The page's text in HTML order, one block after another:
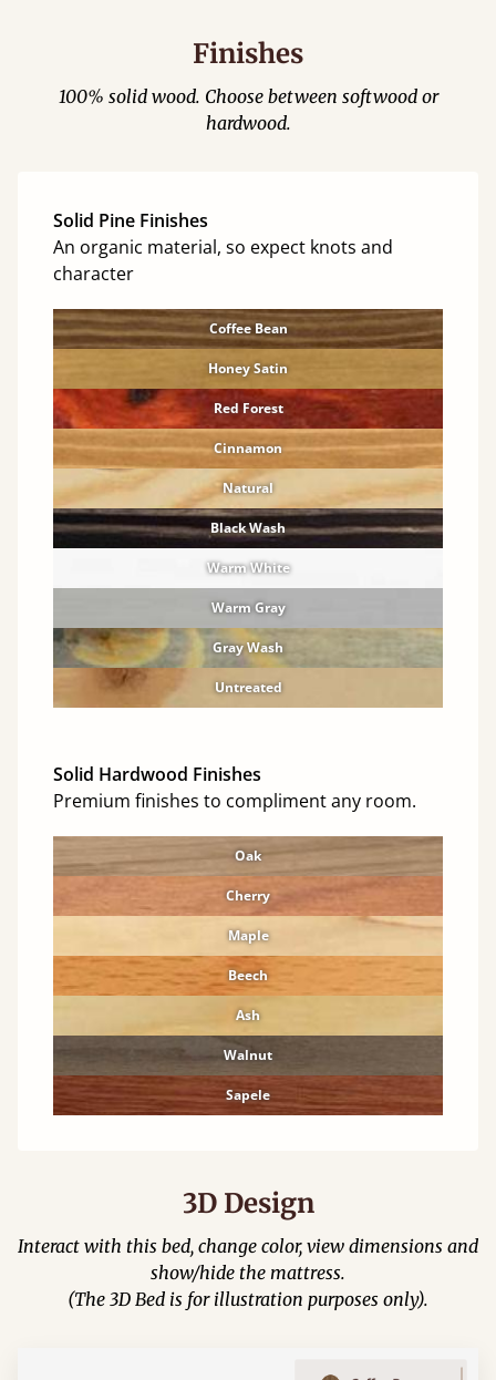
Finishes
100% solid wood. Choose between softwood or
hardwood.
Solid Pine Finishes
An organic material, so expect knots and
character
Coffee Bean
Honey Satin
Red Forest
Cinnamon
Natural
Black Wash
Warm White
Warm Gray
Gray Wash
Untreated
Solid Hardwood Finishes
Premium finishes to compliment any room.
Oak
Cherry
Maple
Beech
Ash
Walnut
Sapele
3D Design
Interact with this bed, change color, view dimensions and
show/hide the mattress.
(The 3D Bed is for illustration purposes only).